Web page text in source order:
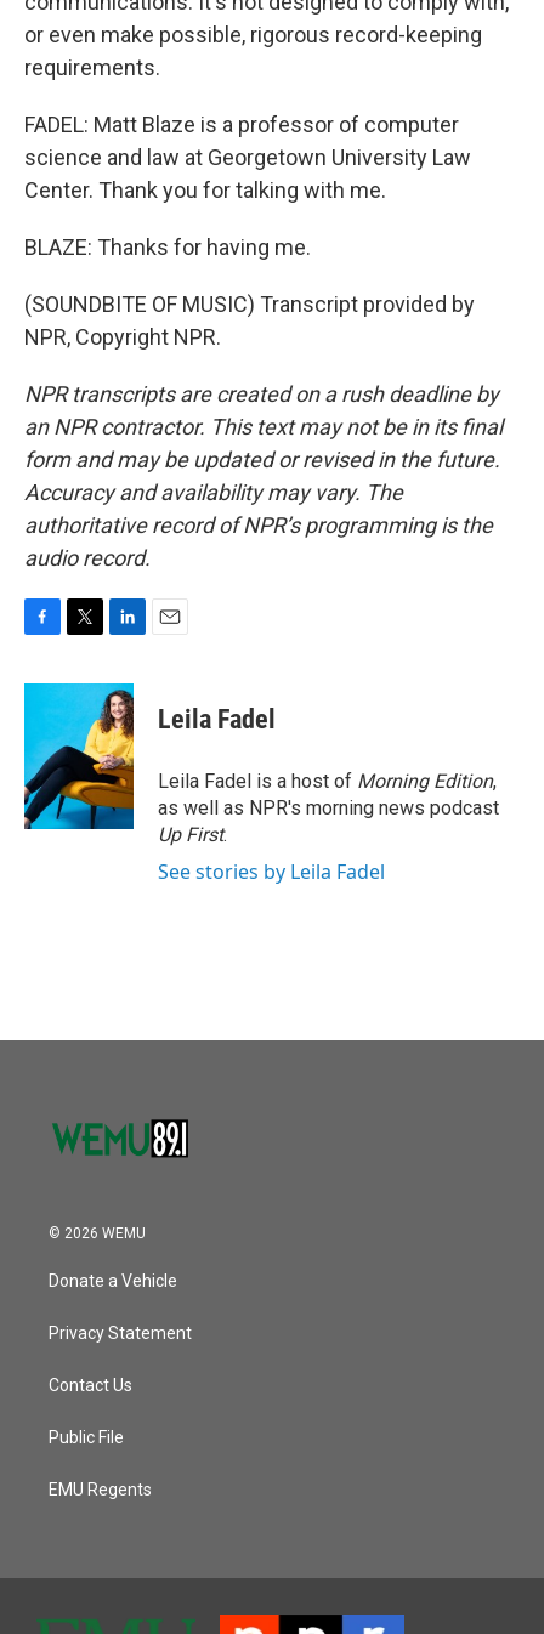
or even make possible, rigorous record-keeping
requirements.
FADEL: Matt Blaze is a professor of computer
science and law at Georgetown University Law
Center. Thank you for talking with me.
BLAZE: Thanks for having me.
(SOUNDBITE OF MUSIC) Transcript provided by
NPR, Copyright NPR.
NPR transcripts are created on a rush deadline by
an NPR contractor. This text may not be in its final
form and may be updated or revised in the future.
Accuracy and availability may vary. The
authoritative record of NPR’s programming is the
audio record.
c
o
o
k
i
t
e
r
n
k
e
d
I
n
Leila Fadel
Leila Fadel is a host of Morning Edition,
as well as NPR's morning news podcast
Up First.
See stories by Leila Fadel
© 2026 WEMU
Donate a Vehicle
Privacy Statement
Contact Us
Public File
EMU Regents